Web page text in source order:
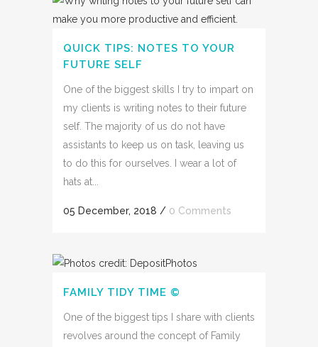
QUICK TIPS: NOTES TO YOUR
FUTURE SELF
One of the biggest skills I try to impart on
my clients is writing notes to their future
self. The majority of us do not have
assistants to keep us on task, leaving us
to do this for ourselves. I wear a lot of
hats at...
05 December, 2018 / 0 Comments
FAMILY TIDY TIME ©
One of the biggest tips I share with clients
revolves around the concept of Family